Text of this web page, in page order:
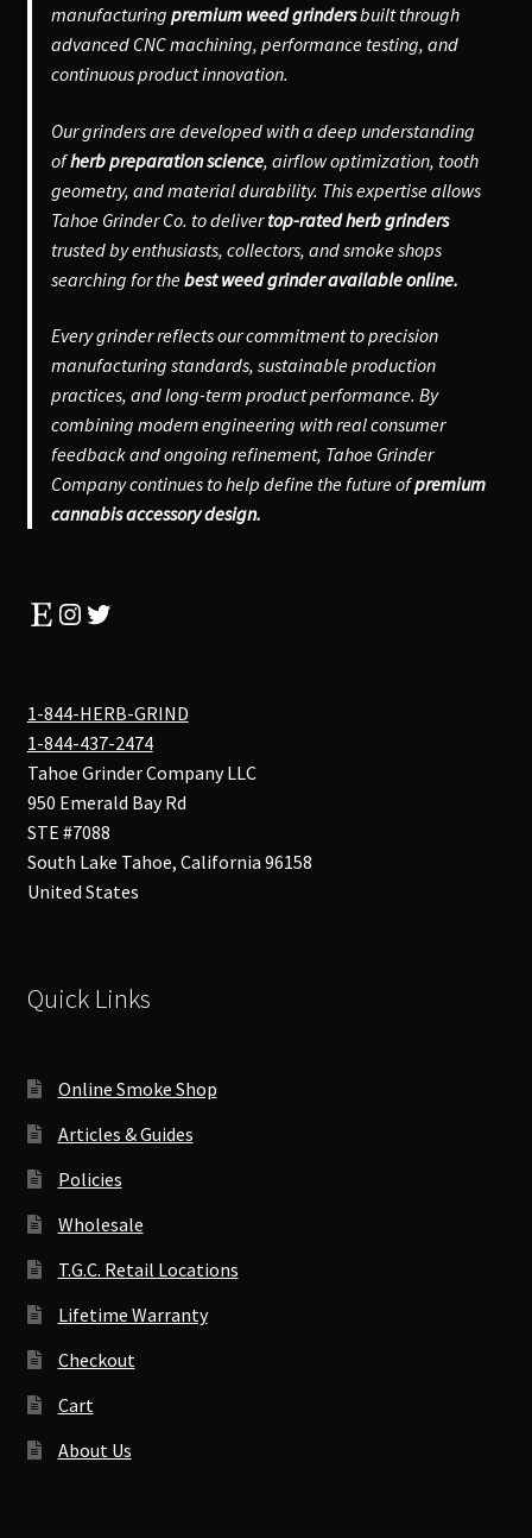
manufacturing premium weed grindersbuilt through
advanced CNC machining, performance testing, and
continuous product innovation.
Our grinders are developed with a deep understanding
ofherb preparation science, airflow optimization, tooth
geometry, and material durability. This expertise allows
Tahoe Grinder Co. to delivertop-rated herb grinders
trusted by enthusiasts, collectors, and smoke shops
searching for thebest weed grinder available online.
Every grinder reflects our commitment to precision
manufacturing standards, sustainable production
practices, and long-term product performance. By
combining modern engineering with real consumer
feedback and ongoing refinement, Tahoe Grinder
Company continues to help define the future ofpremium
cannabis accessory design.
EtsyInstagram
Twitter
1-844-HERB-GRIND
1-844-437-2474
Tahoe Grinder Company LLC
950 Emerald Bay Rd
STE #7088
South Lake Tahoe, California 96158
United States
Quick Links
Online Smoke Shop
Articles & Guides
Policies
Wholesale
T.G.C. Retail Locations
Lifetime Warranty
Checkout
Cart
About Us